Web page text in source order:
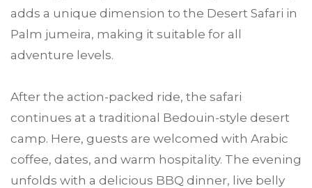
adds a unique dimension to the Desert Safari in
Palm jumeira, making it suitable for all
adventure levels.
After the action-packed ride, the safari
continues at a traditional Bedouin-style desert
camp. Here, guests are welcomed with Arabic
coffee, dates, and warm hospitality. The evening
unfolds with a delicious BBQ dinner, live belly